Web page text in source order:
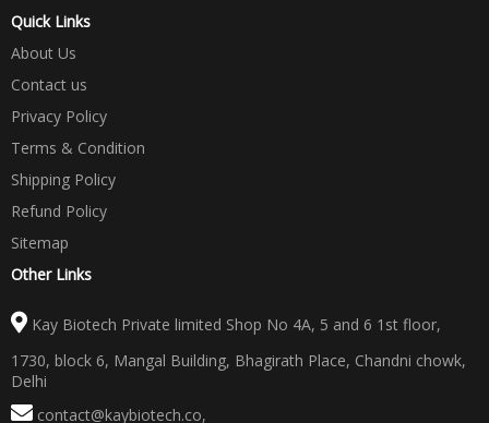
Quick Links
About Us
Contact us
Privacy Policy
Terms & Condition
Shipping Policy
Refund Policy
Sitemap
Other Links
Kay Biotech Private limited Shop No 4A, 5 and 6 1st floor,
1730, block 6, Mangal Building, Bhagirath Place, Chandni chowk,
Delhi
contact@kaybiotech.co,